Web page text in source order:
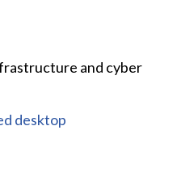
and cyber
desktop